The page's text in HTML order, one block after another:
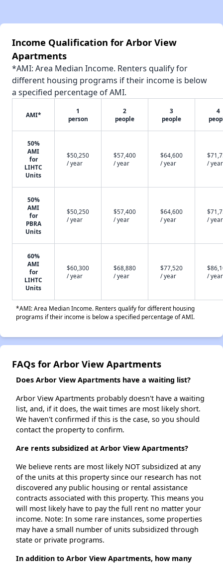
Income Qualification for Arbor View
Apartments
*AMI: Area Median Income. Renters qualify for
different housing programs if their income is below
a specified percentage of AMI.
AMI*
1
person
2
people
3
people
4
50%
AMI
for
LIHTC
Units
$50,250
/ year
$57,400
/ year
$64,600
/ year
/ year
50%
AMI
for
PBRA
Units
$50,250
/ year
$57,400
/ year
$64,600
/ year
/ year
60%
AMI
for
LIHTC
Units
$60,300
/ year
$68,880
/ year
$77,520
/ year
/ year
*AMI: Area Median Income. Renters qualify for different housing
programs if their income is below a specified percentage of AMI.
FAQs for Arbor View Apartments
Does Arbor View Apartments have a waiting list?
Arbor View Apartments probably doesn't have a waiting
list, and, if it does, the wait times are most likely short.
We haven't confirmed if this is the case, so you should
contact the property to confirm.
Are rents subsidized at Arbor View Apartments?
We believe rents are most likely NOT subsidized at any
of the units at this property since our research has not
discovered any public housing or rental assistance
contracts associated with this property. This means you
will most likely have to pay the full rent no matter your
income. Note: In some rare instances, some properties
may have a small number of units subsidized through
state or private programs.
In addition to Arbor View Apartments, how many